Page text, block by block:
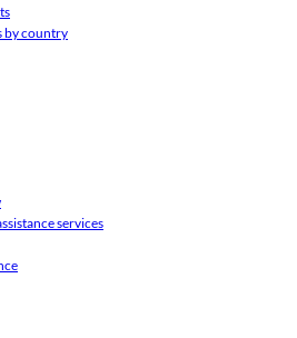
by country
services